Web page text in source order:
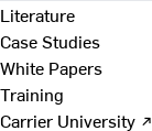
Literature
Case Studies
White Papers
Training
Carrier University ↗